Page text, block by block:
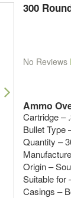
300
No Reviews
Ammo
Cartridge –
Bullet Type
Quantity –
Origin –
Suitable for
Casings –
Next